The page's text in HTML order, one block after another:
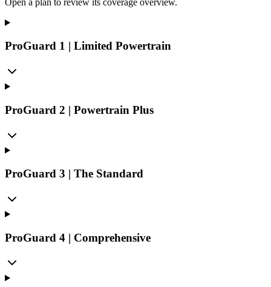
ProGuard 1 | Limited Powertrain
ProGuard 2 | Powertrain Plus
ProGuard 3 | The Standard
ProGuard 4 | Comprehensive